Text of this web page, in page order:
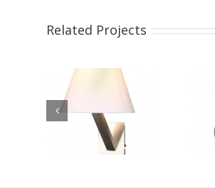
Related Projects
Wall Sconces
WBD1894